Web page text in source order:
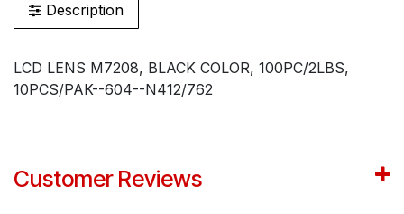
Description
LCD LENS M7208, BLACK COLOR, 100PC/2LBS,
10PCS/PAK--604--N412/762
Customer Reviews